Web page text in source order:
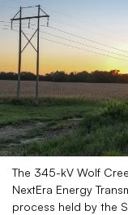
The 345-kV Wolf
NextEra Energy
process held by the